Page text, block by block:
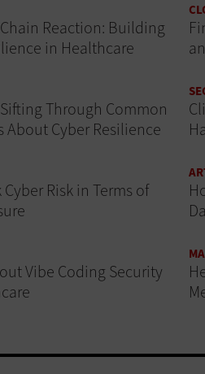
Reaction: Building
in Healthcare
Through Common
About Cyber Resilience
Risk in Terms of
Vibe Coding Security